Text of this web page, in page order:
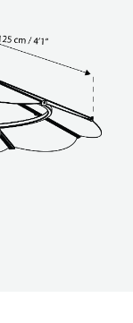
photo gallery